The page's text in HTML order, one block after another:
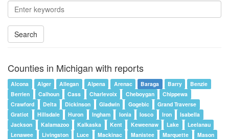
Search
Counties in Michigan with reports
Alcona Alger Allegan Alpena Arenac Baraga Barry
Benzie
Berrien
Calhoun Cass Charlevoix Cheboygan
Chippewa
Crawford
Delta Dickinson Gladwin Gogebic
Grand Traverse
Gratiot
Hillsdale Huron Ingham Ionia Iosco Iron
Isabella
Jackson
Kalamazoo Kalkaska Kent Keweenaw Lake
Leelanau
Lenawee
Livingston Luce Mackinac Manistee Marquette
Mason